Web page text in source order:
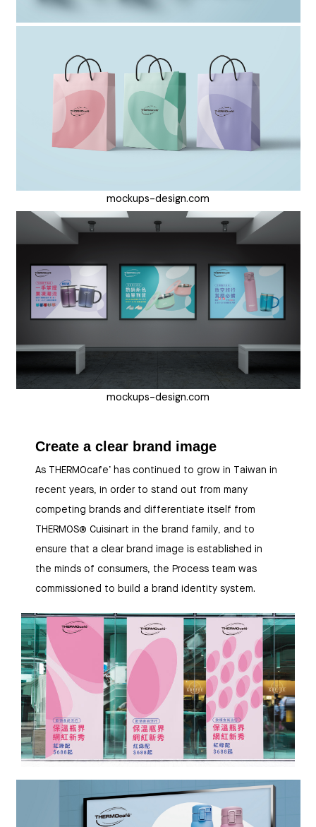
mockups-design.com
mockups-design.com
Create a clear brand image
As THERMOcafe’ has continued to grow in Taiwan in
recent years, in order to stand out from many
competing brands and differentiate itself from
THERMOS® Cuisinart in the brand family, and to
ensure that a clear brand image is established in
the minds of consumers, the Process team was
commissioned to build a brand identity system.